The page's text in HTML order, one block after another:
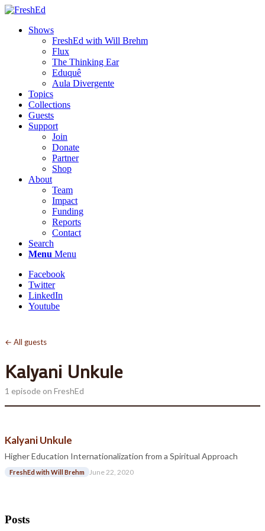
Shows
FreshEd with Will Brehm
Flux
The Thinking Ear
Eduquê
Aula Divergente
Topics
Collections
Guests
Support
Join
Donate
Partner
Shop
About
Team
Impact
Funding
Reports
Contact
Search
Menu Menu
Facebook
Twitter
LinkedIn
Youtube
← All guests
Kalyani Unkule
1 episode on FreshEd
Kalyani Unkule
Higher Education Internationalization from a Spiritual Approach
FreshEd with Will Brehm June 22, 2020
Posts